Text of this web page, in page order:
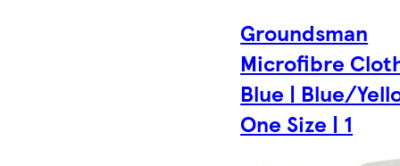
Groundsman
Microfibre
Blue | Blue/
One Size | 1